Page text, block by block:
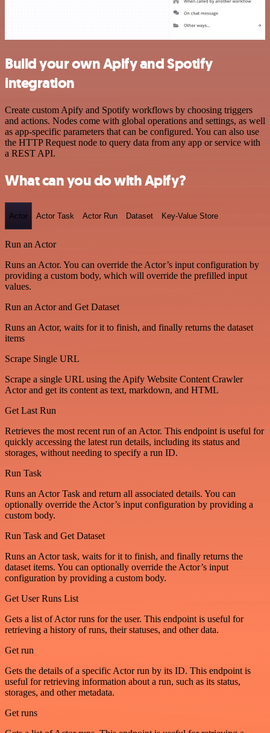
Build your own Apify and Spotify
integration
Create custom Apify and Spotify workflows by choosing triggers
and actions. Nodes come with global operations and settings, as well
as app-specific parameters that can be configured. You can also use
the HTTP Request node to query data from any app or service with
a REST API.
What can you do with Apify?
Actor Actor Task Actor Run Dataset Key-Value Store
Run an Actor
Runs an Actor. You can override the Actor’s input configuration by
providing a custom body, which will override the prefilled input
values.
Run an Actor and Get Dataset
Runs an Actor, waits for it to finish, and finally returns the dataset
items
Scrape Single URL
Scrape a single URL using the Apify Website Content Crawler
Actor and get its content as text, markdown, and HTML
Get Last Run
Retrieves the most recent run of an Actor. This endpoint is useful for
quickly accessing the latest run details, including its status and
storages, without needing to specify a run ID.
Run Task
Runs an Actor Task and return all associated details. You can
optionally override the Actor’s input configuration by providing a
custom body.
Run Task and Get Dataset
Runs an Actor task, waits for it to finish, and finally returns the
dataset items. You can optionally override the Actor’s input
configuration by providing a custom body.
Get User Runs List
Gets a list of Actor runs for the user. This endpoint is useful for
retrieving a history of runs, their statuses, and other data.
Get run
Gets the details of a specific Actor run by its ID. This endpoint is
useful for retrieving information about a run, such as its status,
storages, and other metadata.
Get runs